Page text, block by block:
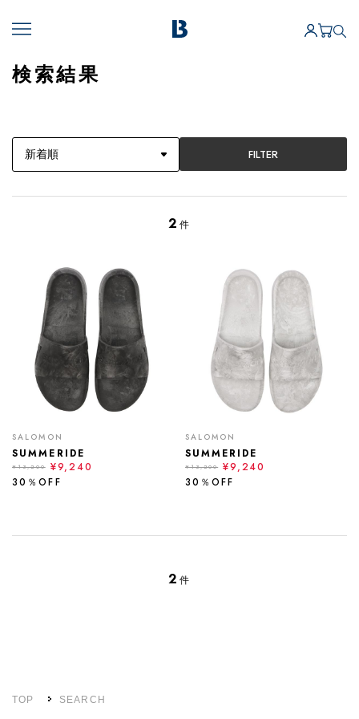
検索結果
FILTER
2 件
SALOMON
SUMMERIDE
¥13,200
¥9,240
30％OFF
SALOMON
SUMMERIDE
¥13,200
¥9,240
30％OFF
2 件
TOP SEARCH